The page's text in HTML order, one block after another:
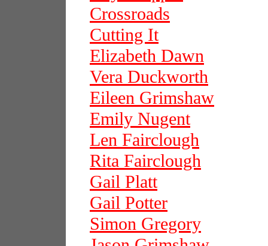
Crossroads
Cutting It
Elizabeth Dawn
Vera Duckworth
Eileen Grimshaw
Emily Nugent
Len Fairclough
Rita Fairclough
Gail Platt
Gail Potter
Simon Gregory